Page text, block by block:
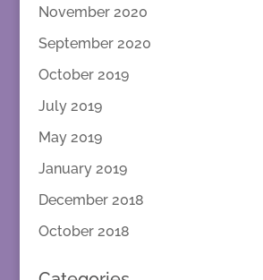
November 2020
September 2020
October 2019
July 2019
May 2019
January 2019
December 2018
October 2018